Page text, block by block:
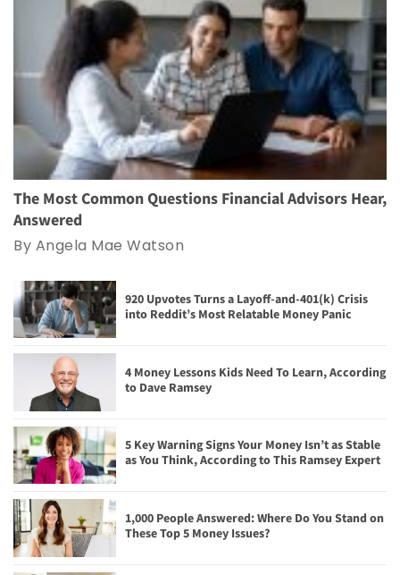
The Most Common Questions Financial Advisors Hear,
Answered
By Angela Mae Watson
920 Upvotes Turns a Layoff-and-401(k) Crisis
into Reddit’s Most Relatable Money Panic
4 Money Lessons Kids Need To Learn, According
to Dave Ramsey
5 Key Warning Signs Your Money Isn’t as Stable
as You Think, According to This Ramsey Expert
1,000 People Answered: Where Do You Stand on
These Top 5 Money Issues?